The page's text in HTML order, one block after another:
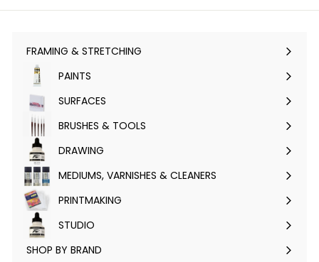
FRAMING & STRETCHING
Expand
submenu
PAINTS
Expand
submenu
SURFACES
Expand
submenu
BRUSHES & TOOLS
Expand
submenu
DRAWING
Expand
submenu
MEDIUMS, VARNISHES & CLEANERS
Expand
submenu
PRINTMAKING
Expand
submenu
STUDIO
Expand
submenu
SHOP BY BRAND
Expand